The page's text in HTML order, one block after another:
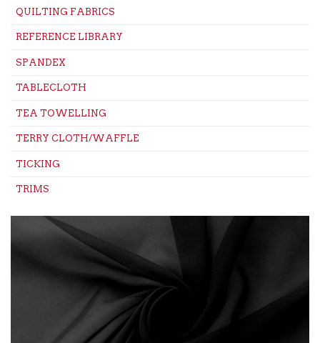
QUILTING FABRICS
REFERENCE LIBRARY
SPANDEX
TABLECLOTH
TEA TOWELLING
TERRY CLOTH/WAFFLE
TICKING
TRIMS